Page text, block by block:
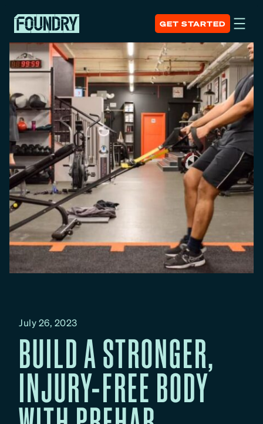
GET STARTED
July 26, 2023
BUILD A STRONGER,
INJURY-FREE BODY